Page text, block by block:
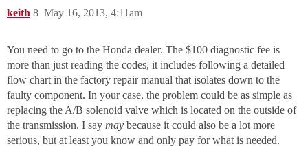
keith May 16, 2013, 4:11am
8
You need to go to the Honda dealer. The $100 diagnostic fee is
more than just reading the codes, it includes following a detailed
flow chart in the factory repair manual that isolates down to the
faulty component. In your case, the problem could be as simple as
replacing the A/B solenoid valve which is located on the outside of
the transmission. I say may because it could also be a lot more
serious, but at least you know and only pay for what is needed.